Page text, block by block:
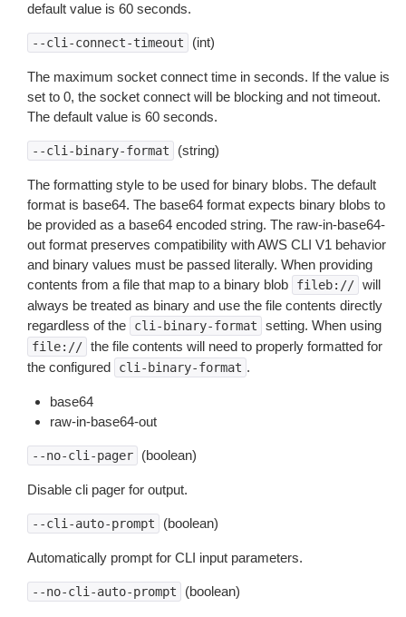
default value is 60 seconds.
--cli-connect-timeout (int)
The maximum socket connect time in seconds. If the value is
set to 0, the socket connect will be blocking and not timeout.
The default value is 60 seconds.
--cli-binary-format (string)
The formatting style to be used for binary blobs. The default
format is base64. The base64 format expects binary blobs to
be provided as a base64 encoded string. The raw-in-base64-
out format preserves compatibility with AWS CLI V1 behavior
and binary values must be passed literally. When providing
contents from a file that map to a binary blob
fileb:// will
always be treated as binary and use the file contents directly
regardless of the
cli-binary-format setting. When using
file:// the file contents will need to properly formatted for
the configured
cli-binary-format .
base64
raw-in-base64-out
--no-cli-pager (boolean)
Disable cli pager for output.
--cli-auto-prompt (boolean)
Automatically prompt for CLI input parameters.
--no-cli-auto-prompt (boolean)